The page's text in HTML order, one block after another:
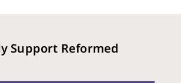
Support Reformed